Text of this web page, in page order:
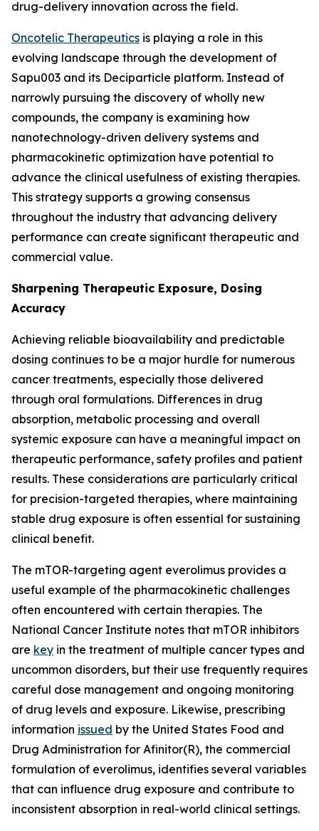
drug-delivery innovation across the field.
Oncotelic Therapeutics is playing a role in this
evolving landscape through the development of
Sapu003 and its Deciparticle platform. Instead of
narrowly pursuing the discovery of wholly new
compounds, the company is examining how
nanotechnology-driven delivery systems and
pharmacokinetic optimization have potential to
advance the clinical usefulness of existing therapies.
This strategy supports a growing consensus
throughout the industry that advancing delivery
performance can create significant therapeutic and
commercial value.
Sharpening Therapeutic Exposure, Dosing
Accuracy
Achieving reliable bioavailability and predictable
dosing continues to be a major hurdle for numerous
cancer treatments, especially those delivered
through oral formulations. Differences in drug
absorption, metabolic processing and overall
systemic exposure can have a meaningful impact on
therapeutic performance, safety profiles and patient
results. These considerations are particularly critical
for precision-targeted therapies, where maintaining
stable drug exposure is often essential for sustaining
clinical benefit.
The mTOR-targeting agent everolimus provides a
useful example of the pharmacokinetic challenges
often encountered with certain therapies. The
National Cancer Institute notes that mTOR inhibitors
are key in the treatment of multiple cancer types and
uncommon disorders, but their use frequently requires
careful dose management and ongoing monitoring
of drug levels and exposure. Likewise, prescribing
information issued by the United States Food and
Drug Administration for Afinitor(R), the commercial
formulation of everolimus, identifies several variables
that can influence drug exposure and contribute to
inconsistent absorption in real-world clinical settings.